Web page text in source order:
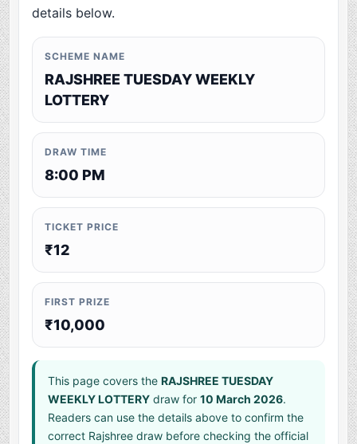
details below.
SCHEME NAME
RAJSHREE TUESDAY WEEKLY
LOTTERY
DRAW TIME
8:00 PM
TICKET PRICE
₹12
FIRST PRIZE
₹10,000
This page covers theRAJSHREE TUESDAY
WEEKLY LOTTERY draw for10 March 2026.
Readers can use the details above to confirm the
correct Rajshree draw before checking the official